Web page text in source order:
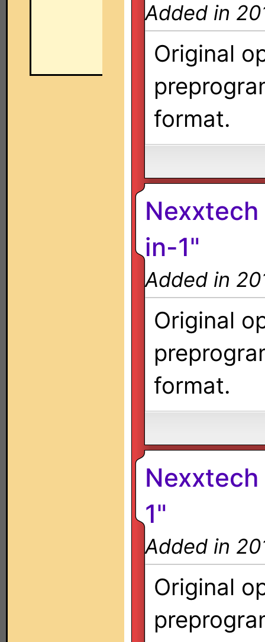
Added in
Original
format.
in-1"
Added in
Original
format.
1"
Added in
Original